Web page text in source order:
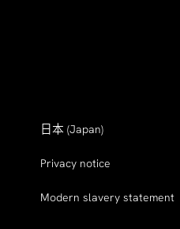
日本 (Japan)
Privacy notice
Modern slavery statement